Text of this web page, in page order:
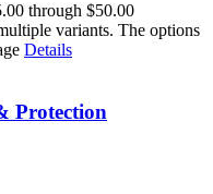
through $50.00
variants. The options
Details
Protection